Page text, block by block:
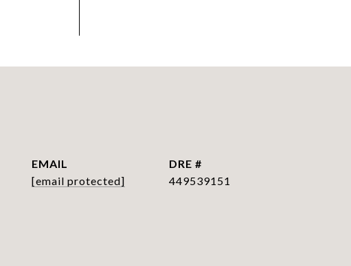
EMAIL
[email protected]
DRE #
449539151